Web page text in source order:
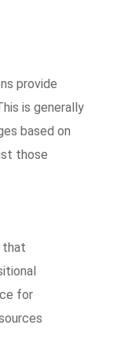
provide
is generally
based on
those
that
for